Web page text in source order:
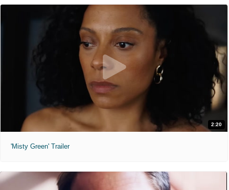
2:20
'Misty Green' Trailer